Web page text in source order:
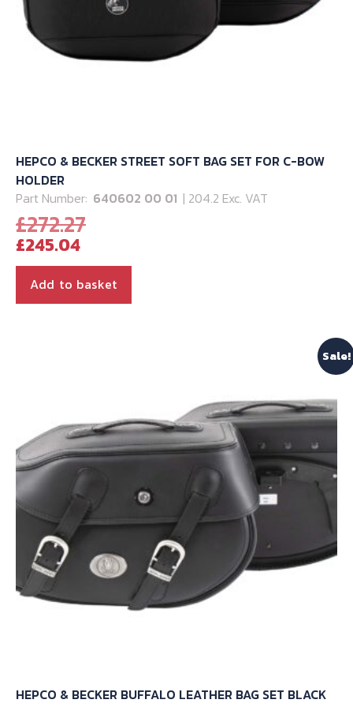
HEPCO & BECKER STREET SOFT BAG SET FOR C-BOW
HOLDER
Part Number: 640602 00 01 | 204.2 Exc. VAT
£272.27Original
was:
£272.27.
£245.04Current
price
is:
£245.04.
Add to basket
Sale!
HEPCO & BECKER BUFFALO LEATHER BAG SET BLACK